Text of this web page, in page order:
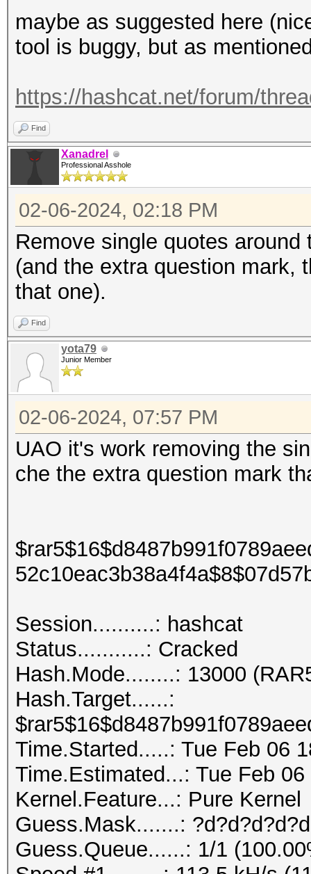
maybe as suggested here
tool is buggy, but as
https://hashcat.net/forum/
Find
Xanadrel
Professional Asshole
02-06-2024, 02:18 PM
Remove single quotes
(and the extra question mark,
that one).
Find
yota79
Junior Member
02-06-2024, 07:57 PM
UAO it's work removing the
che the extra question mark
Session..........: hashcat
Status...........: Cracked
Hash.Mode........: 13000
Hash.Target......:
Time.Started.....: Tue Feb 06
Time.Estimated...: Tue Feb
Kernel.Feature...: Pure Kernel
Guess.Mask.......:
Guess.Queue......: 1/1